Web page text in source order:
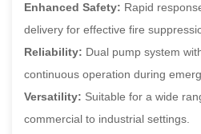
Enhanced Safety: Rapid
delivery for effective fire
Reliability: Dual pump system
continuous operation during
Versatility: Suitable for a wide
commercial to industrial settings.